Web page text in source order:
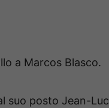
a Marcos Blasco.
suo posto Jean-Luc